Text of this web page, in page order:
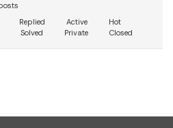
Replied Active
Hot
Solved Private Closed